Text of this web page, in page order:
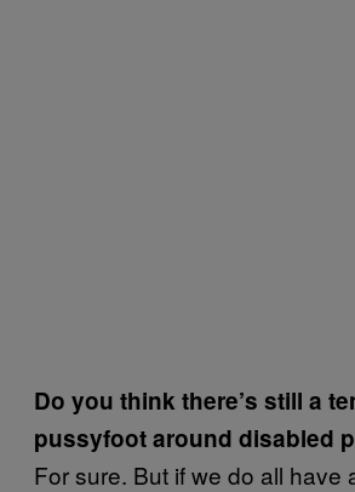
Do you think there’s still a
pussyfoot around disabled
For sure. But if we do all have